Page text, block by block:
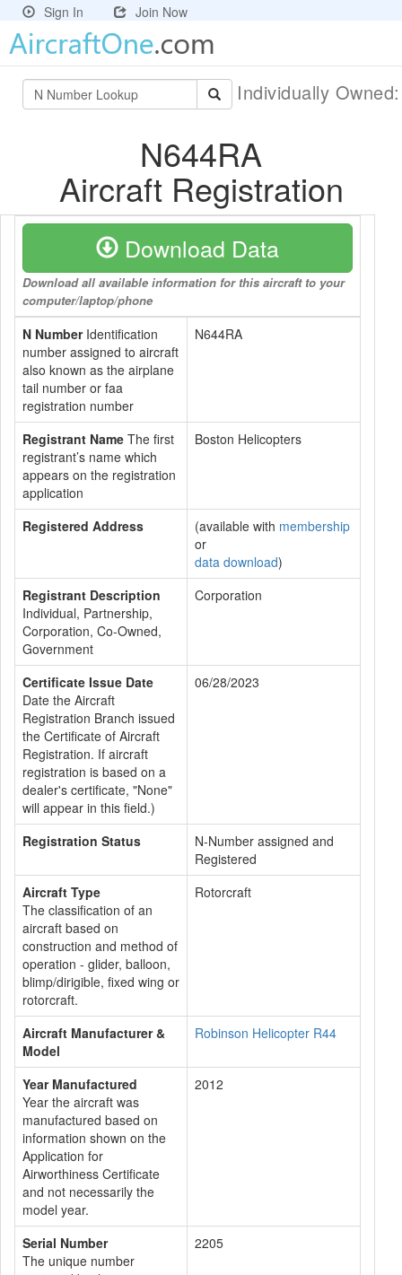
Sign In Join Now
Individually
N644RA
Aircraft Registration
Download Data
Download all available information for this aircraft to your
computer/laptop/phone
N NumberIdentification
number assigned to aircraft
also known as the airplane
tail number or faa
registration number
N644RA
Registrant Name The first
registrant’s name which
appears on the registration
application
Boston Helicopters
Registered Address (available with membership
or
data download)
Registrant Description
Individual, Partnership,
Corporation, Co-Owned,
Government
Corporation
Certificate Issue Date
Date the Aircraft
Registration Branch issued
the Certificate of Aircraft
Registration. If aircraft
registration is based on a
dealer's certificate, "None"
will appear in this field.)
06/28/2023
Registration Status
N-Number assigned and
Registered
Aircraft Type
The classification of an
aircraft based on
construction and method of
operation - glider, balloon,
blimp/dirigible, fixed wing or
rotorcraft.
Rotorcraft
Aircraft Manufacturer &
Model
Robinson Helicopter R44
Year Manufactured
Year the aircraft was
manufactured based on
information shown on the
Application for
Airworthiness Certificate
and not necessarily the
model year.
2012
Serial Number
The unique number
2205